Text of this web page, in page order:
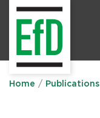
Home Publications